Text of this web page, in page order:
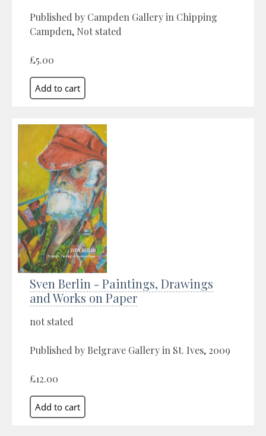
Published by Campden Gallery in Chipping
Campden, Not stated
£5.00
Sven Berlin - Paintings, Drawings
and Works on Paper
not stated
Published by Belgrave Gallery in St. Ives, 2009
£12.00